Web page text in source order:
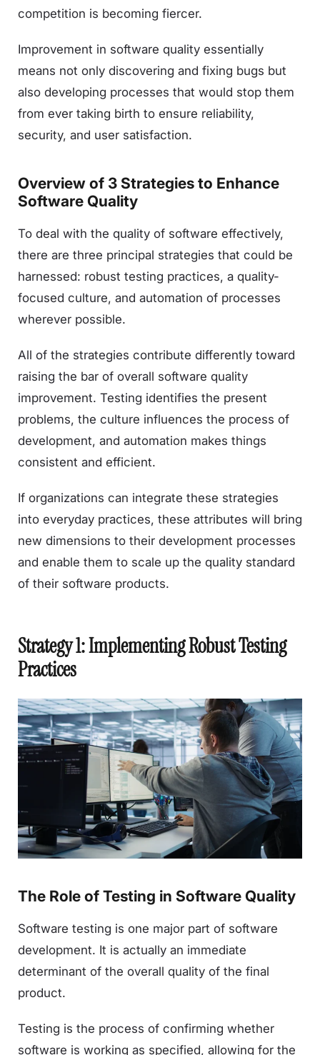
competition is becoming fiercer.
Improvement in software quality essentially
means not only discovering and fixing bugs but
also developing processes that would stop them
from ever taking birth to ensure reliability,
security, and user satisfaction.
Overview of 3 Strategies to Enhance
Software Quality
To deal with the quality of software effectively,
there are three principal strategies that could be
harnessed: robust testing practices, a quality-
focused culture, and automation of processes
wherever possible.
All of the strategies contribute differently toward
raising the bar of overall software quality
improvement. Testing identifies the present
problems, the culture influences the process of
development, and automation makes things
consistent and efficient.
If organizations can integrate these strategies
into everyday practices, these attributes will bring
new dimensions to their development processes
and enable them to scale up the quality standard
of their software products.
Strategy 1: Implementing Robust Testing
Practices
The Role of Testing in Software Quality
Software testing is one major part of software
development. It is actually an immediate
determinant of the overall quality of the final
product.
Testing is the process of confirming whether
software is working as specified, allowing for the